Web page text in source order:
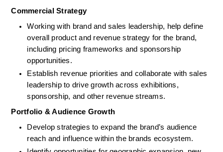
Commercial Strategy
Working with brand and sales leadership, help define
overall product and revenue strategy for the brand,
including pricing frameworks and sponsorship
opportunities.
Establish revenue priorities and collaborate with sales
leadership to drive growth across exhibitions,
sponsorship, and other revenue streams.
Portfolio & Audience Growth
Develop strategies to expand the brand’s audience
reach and influence within the brands ecosystem.